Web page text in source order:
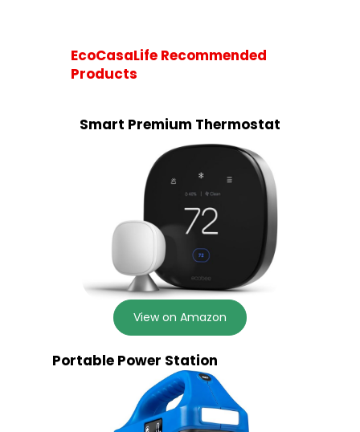
EcoCasaLife Recommended
Products
Smart Premium Thermostat
View on Amazon
Portable Power Station